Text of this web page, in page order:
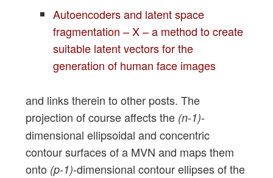
Autoencoders and latent space
fragmentation – X – a method to create
suitable latent vectors for the
generation of human face images
and links therein to other posts. The
projection of course affects the (n-1)-
dimensional ellipsoidal and concentric
contour surfaces of a MVN and maps them
onto (p-1)-dimensional contour ellipses of the